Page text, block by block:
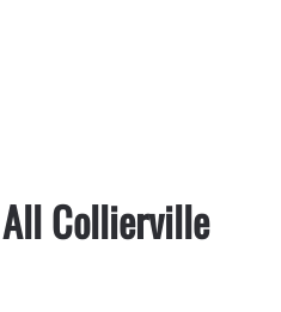
Collierville